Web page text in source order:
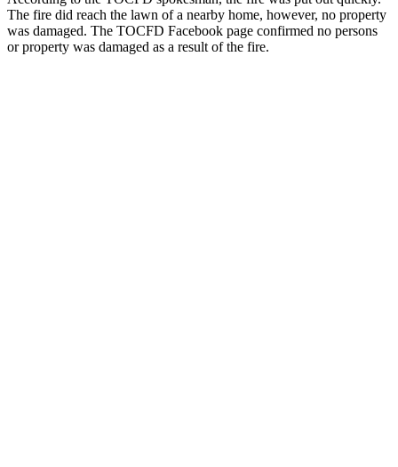
The fire did reach the lawn of a nearby home, however, no property
was damaged. The TOCFD Facebook page confirmed no persons
or property was damaged as a result of the fire.